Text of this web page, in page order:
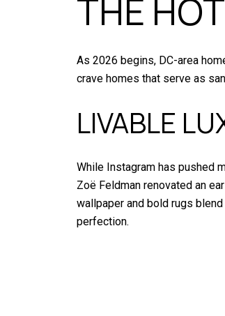
THE
As 2026 begins, DC-area
crave homes that serve as
LIVABLE
While Instagram has pushed
Zoë Feldman renovated an
wallpaper and bold rugs
perfection.